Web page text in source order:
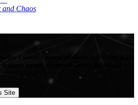
and Chaos
Custom Content Mods for a growing list
house by our Signature Artists. Download
Site